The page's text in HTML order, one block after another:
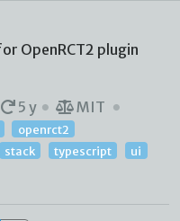
OpenRCT2 plugin
5 y MIT
openrct2
stack typescript
ui